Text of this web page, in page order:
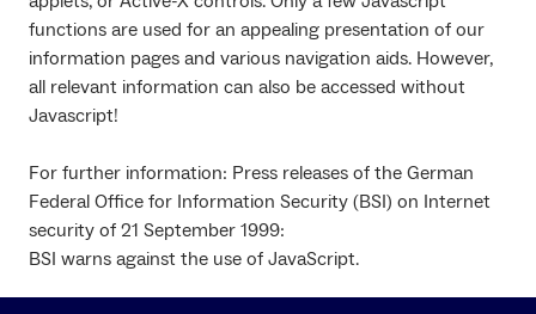
functions are used for an appealing presentation of our
information pages and various navigation aids. However,
all relevant information can also be accessed without
Javascript!
For further information: Press releases of the German
Federal Office for Information Security (BSI) on Internet
security of 21 September 1999:
BSI warns against the use of JavaScript.